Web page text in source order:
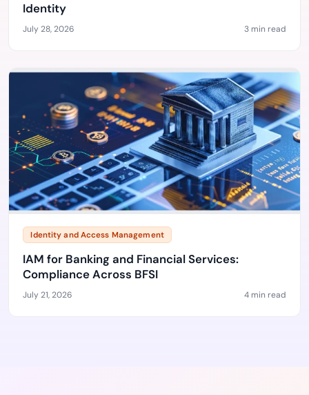
Identity
July 28, 2026 3 min read
Identity and Access Management
IAM for Banking and Financial Services:
Compliance Across BFSI
July 21, 2026 4 min read